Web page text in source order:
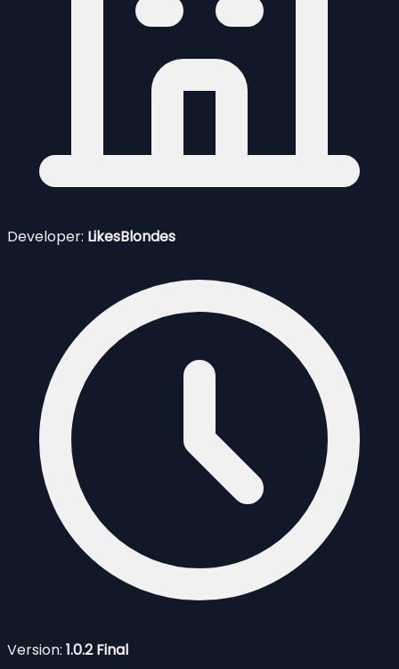
Developer: LikesBlondes
Version: 1.0.2 Final